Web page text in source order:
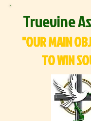
Truevine
"OUR MAIN
TO WIN